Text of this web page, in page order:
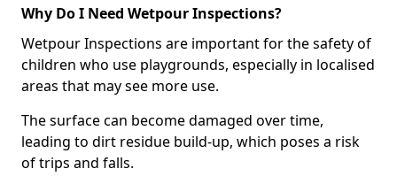
Why Do I Need Wetpour Inspections?
Wetpour Inspections are important for the safety of
children who use playgrounds, especially in localised
areas that may see more use.
The surface can become damaged over time,
leading to dirt residue build-up, which poses a risk
of trips and falls.